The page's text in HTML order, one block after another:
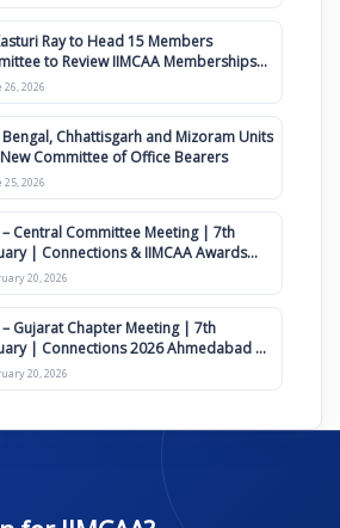
Ray to Head 15 Members
to Review IIMCAA Memberships
for Constitution Amendment
26, 2026
Chhattisgarh and Mizoram Units
New Committee of Office Bearers
25, 2026
– Central Committee Meeting | 7th
| Connections & IIMCAA Awards
20, 2026
– Gujarat Chapter Meeting | 7th
| Connections 2026 Ahmedabad on
20, 2026